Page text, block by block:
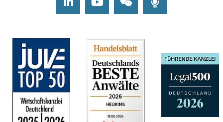
LinkedInYoutubeWechat